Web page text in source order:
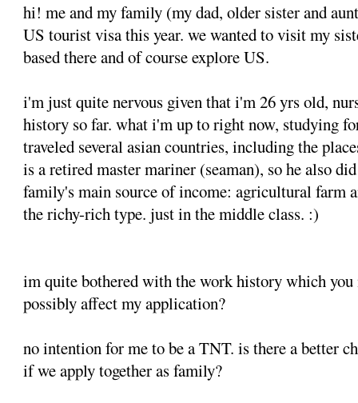
hi! me and my family (my dad, older sister and
US tourist visa this year. we wanted to visit my
based there and of course explore US.
i'm just quite nervous given that i'm 26 yrs old,
history so far. what i'm up to right now, studying
traveled several asian countries, including the
is a retired master mariner (seaman), so he also
family's main source of income: agricultural farm
the richy-rich type. just in the middle class. :)
im quite bothered with the work history which
possibly affect my application?
no intention for me to be a TNT. is there a better
if we apply together as family?